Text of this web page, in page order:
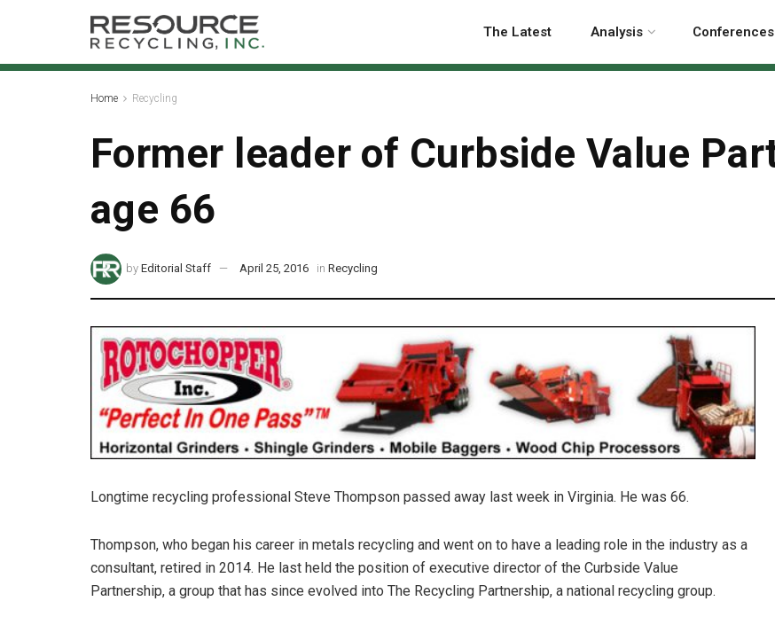
The Latest Analysis Conferences
Home Recycling
Former leader of Curbside Value
age 66
by Editorial Staff April 25, 2016 in Recycling
Longtime recycling professional Steve Thompson passed away last week in Virginia. He was 66.
Thompson, who began his career in metals recycling and went on to have a leading role in the industry as a
consultant, retired in 2014. He last held the position of executive director of the Curbside Value
Partnership, a group that has since evolved into The Recycling Partnership, a national recycling group.